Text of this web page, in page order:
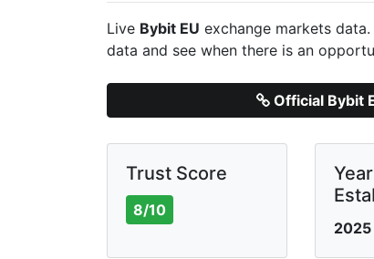
Live Bybit EU exchange markets
data and see when there is an
Official Bybit
Trust Score
8/10
Year
2025